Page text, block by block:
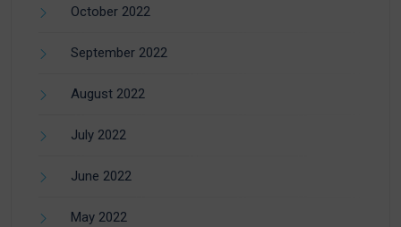
October 2022
September 2022
August 2022
July 2022
June 2022
May 2022